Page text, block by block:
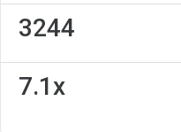
3244
7.1x